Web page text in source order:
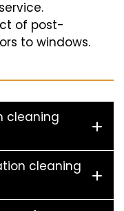
of post-
to windows.
cleaning
cleaning